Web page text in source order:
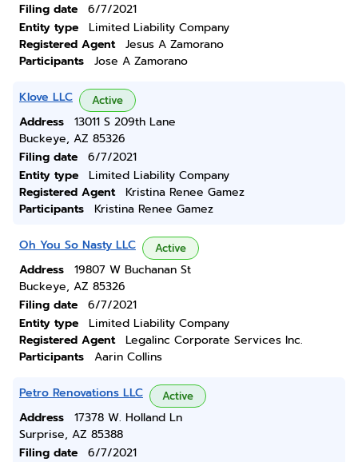
Filing date
6/7/2021
Entity type
Limited Liability Company
Registered Agent
Jesus A Zamorano
Participants
Jose A Zamorano
Klove LLC Active
Address
13011 S 209th Lane
Buckeye, AZ 85326
Filing date
6/7/2021
Entity type
Limited Liability Company
Registered Agent
Kristina Renee Gamez
Participants
Kristina Renee Gamez
Oh You So Nasty LLC Active
Address
19807 W Buchanan St
Buckeye, AZ 85326
Filing date
6/7/2021
Entity type
Limited Liability Company
Registered Agent
Legalinc Corporate Services Inc.
Participants
Aarin Collins
Petro Renovations LLC Active
Address
17378 W. Holland Ln
Surprise, AZ 85388
Filing date
6/7/2021